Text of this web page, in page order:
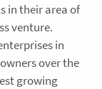
in their area of
venture.
in
over the
growing